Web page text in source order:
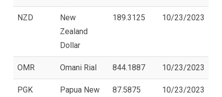
NZD
New
Zealand
Dollar
189.3125 10/23/2023
OMR Omani Rial 844.1887 10/23/2023
PGK
Papua New
87.5875 10/23/2023